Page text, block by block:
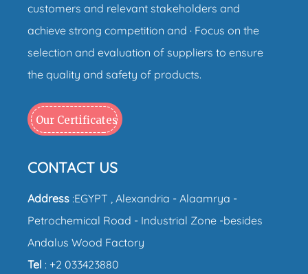
customers and relevant stakeholders and
achieve strong competition and · Focus on the
selection and evaluation of suppliers to ensure
the quality and safety of products.
Our Certificates
CONTACT US
Address :EGYPT , Alexandria - Alaamrya -
Petrochemical Road - Industrial Zone -besides
Andalus Wood Factory
Tel : +2 033423880